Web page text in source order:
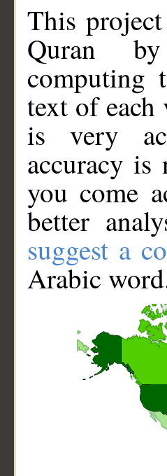
This
Quran
computing
text of
is very
accuracy
you come
better
suggest a
Arabic